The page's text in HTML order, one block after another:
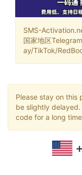
SMS-
国家地区
ay/TikTok/
Please stay on this
be slightly
code for a long